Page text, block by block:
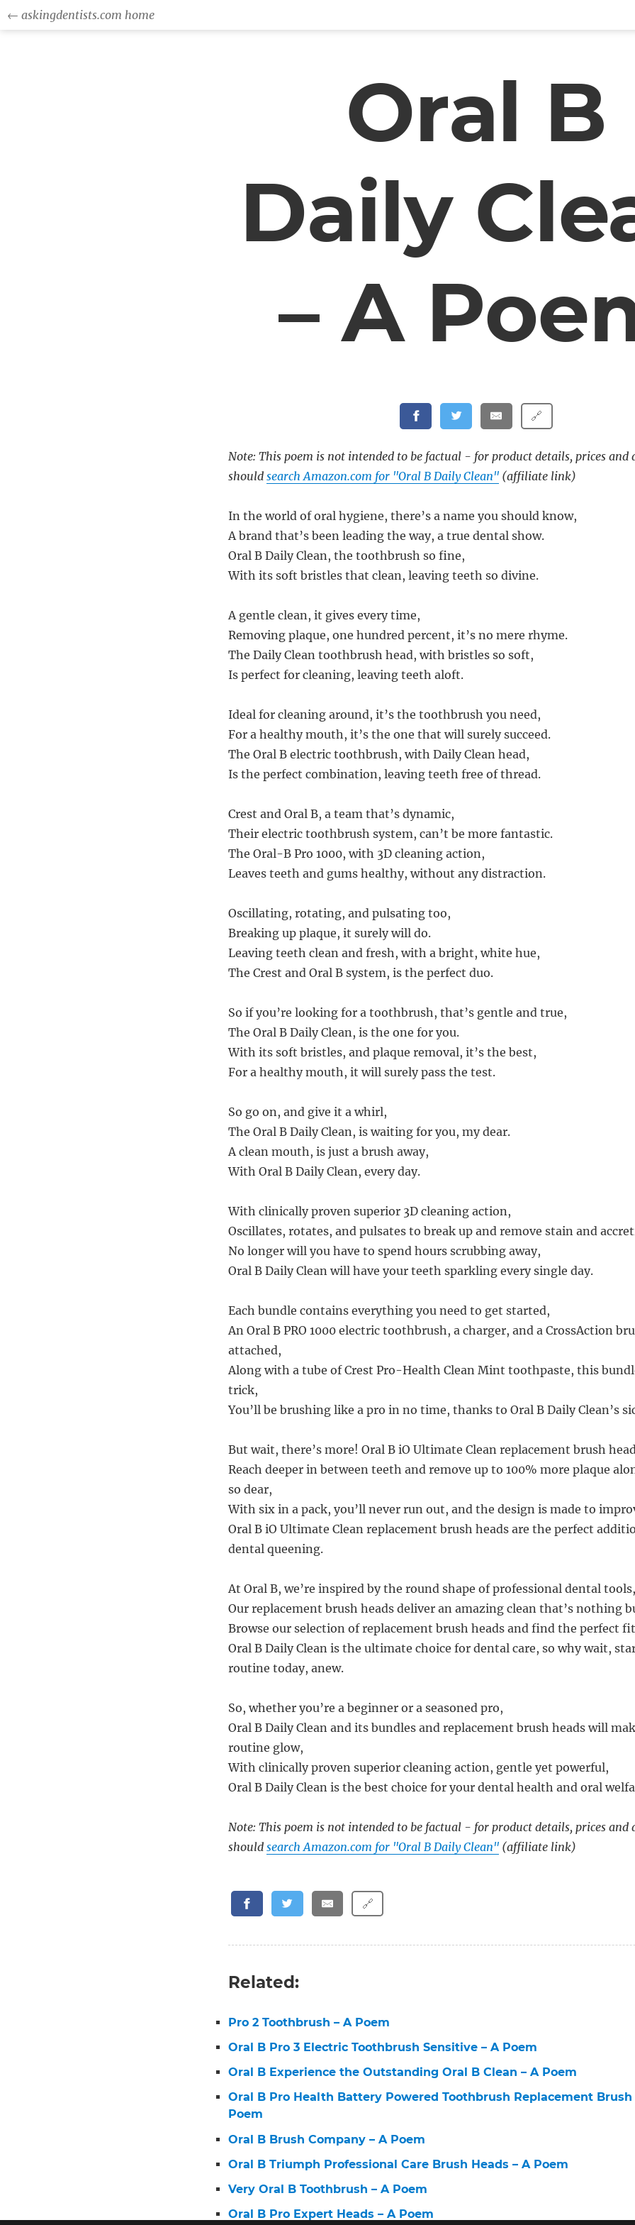
← askingdentists.com home
Oral B
Daily
– A
🔗
Note: This poem is not intended to be factual - for product details, prices
should search Amazon.com for "Oral B Daily Clean" (affiliate link)
In the world of oral hygiene, there’s a name you should know,
A brand that’s been leading the way, a true dental show.
Oral B Daily Clean, the toothbrush so fine,
With its soft bristles that clean, leaving teeth so divine.
A gentle clean, it gives every time,
Removing plaque, one hundred percent, it’s no mere rhyme.
The Daily Clean toothbrush head, with bristles so soft,
Is perfect for cleaning, leaving teeth aloft.
Ideal for cleaning around, it’s the toothbrush you need,
For a healthy mouth, it’s the one that will surely succeed.
The Oral B electric toothbrush, with Daily Clean head,
Is the perfect combination, leaving teeth free of thread.
Crest and Oral B, a team that’s dynamic,
Their electric toothbrush system, can’t be more fantastic.
The Oral-B Pro 1000, with 3D cleaning action,
Leaves teeth and gums healthy, without any distraction.
Oscillating, rotating, and pulsating too,
Breaking up plaque, it surely will do.
Leaving teeth clean and fresh, with a bright, white hue,
The Crest and Oral B system, is the perfect duo.
So if you’re looking for a toothbrush, that’s gentle and true,
The Oral B Daily Clean, is the one for you.
With its soft bristles, and plaque removal, it’s the best,
For a healthy mouth, it will surely pass the test.
So go on, and give it a whirl,
The Oral B Daily Clean, is waiting for you, my dear.
A clean mouth, is just a brush away,
With Oral B Daily Clean, every day.
With clinically proven superior 3D cleaning action,
Oscillates, rotates, and pulsates to break up and remove stain and
No longer will you have to spend hours scrubbing away,
Oral B Daily Clean will have your teeth sparkling every single day.
Each bundle contains everything you need to get started,
An Oral B PRO 1000 electric toothbrush, a charger, and a CrossAction
attached,
Along with a tube of Crest Pro-Health Clean Mint toothpaste, this
trick,
You’ll be brushing like a pro in no time, thanks to Oral B Daily Clean’s
But wait, there’s more! Oral B iO Ultimate Clean replacement brush
Reach deeper in between teeth and remove up to 100% more plaque
so dear,
With six in a pack, you’ll never run out, and the design is made to
Oral B iO Ultimate Clean replacement brush heads are the perfect
dental queening.
At Oral B, we’re inspired by the round shape of professional dental tools,
Our replacement brush heads deliver an amazing clean that’s nothing
Browse our selection of replacement brush heads and find the perfect
Oral B Daily Clean is the ultimate choice for dental care, so why wait,
routine today, anew.
So, whether you’re a beginner or a seasoned pro,
Oral B Daily Clean and its bundles and replacement brush heads will
routine glow,
With clinically proven superior cleaning action, gentle yet powerful,
Oral B Daily Clean is the best choice for your dental health and oral
Note: This poem is not intended to be factual - for product details, prices
should search Amazon.com for "Oral B Daily Clean" (affiliate link)
🔗
Related:
Pro 2 Toothbrush – A Poem
Oral B Pro 3 Electric Toothbrush Sensitive – A Poem
Oral B Experience the Outstanding Oral B Clean – A Poem
Oral B Pro Health Battery Powered Toothbrush Replacement Brush
Poem
Oral B Brush Company – A Poem
Oral B Triumph Professional Care Brush Heads – A Poem
Very Oral B Toothbrush – A Poem
Oral B Pro Expert Heads – A Poem